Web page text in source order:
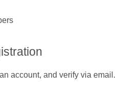
account, and verify via email.